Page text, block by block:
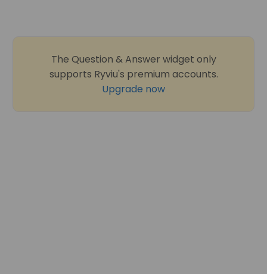
The Question & Answer widget only
supports Ryviu's premium accounts.
Upgrade now